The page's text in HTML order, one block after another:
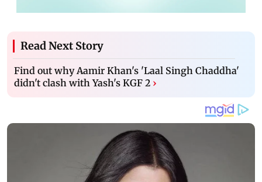
Read Next Story
Find out why Aamir Khan's 'Laal Singh Chaddha'
didn't clash with Yash's KGF 2 ›